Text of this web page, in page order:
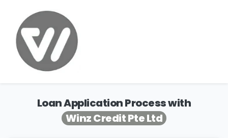
Loan Application Process with
Winz Credit Pte Ltd